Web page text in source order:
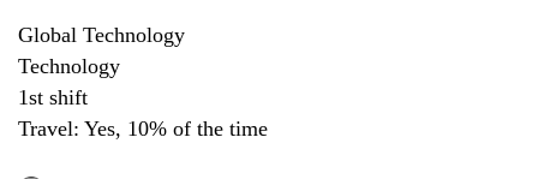
Global Technology
Technology
1st shift
Travel: Yes, 10% of the time